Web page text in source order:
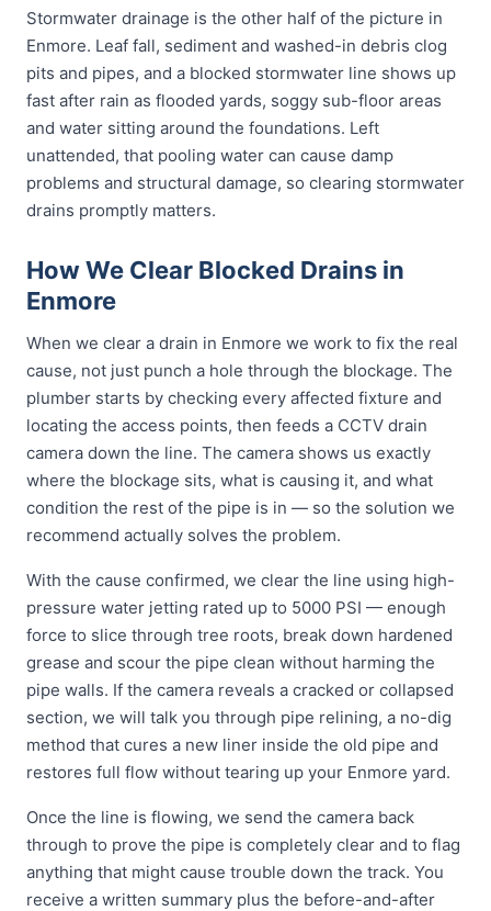
Stormwater drainage is the other half of the picture in
Enmore. Leaf fall, sediment and washed-in debris clog
pits and pipes, and a blocked stormwater line shows up
fast after rain as flooded yards, soggy sub-floor areas
and water sitting around the foundations. Left
unattended, that pooling water can cause damp
problems and structural damage, so clearing stormwater
drains promptly matters.
How We Clear Blocked Drains in
Enmore
When we clear a drain in Enmore we work to fix the real
cause, not just punch a hole through the blockage. The
plumber starts by checking every affected fixture and
locating the access points, then feeds a CCTV drain
camera down the line. The camera shows us exactly
where the blockage sits, what is causing it, and what
condition the rest of the pipe is in — so the solution we
recommend actually solves the problem.
With the cause confirmed, we clear the line using high-
pressure water jetting rated up to 5000 PSI — enough
force to slice through tree roots, break down hardened
grease and scour the pipe clean without harming the
pipe walls. If the camera reveals a cracked or collapsed
section, we will talk you through pipe relining, a no-dig
method that cures a new liner inside the old pipe and
restores full flow without tearing up your Enmore yard.
Once the line is flowing, we send the camera back
through to prove the pipe is completely clear and to flag
anything that might cause trouble down the track. You
receive a written summary plus the before-and-after